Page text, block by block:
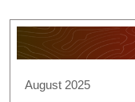
August 2025